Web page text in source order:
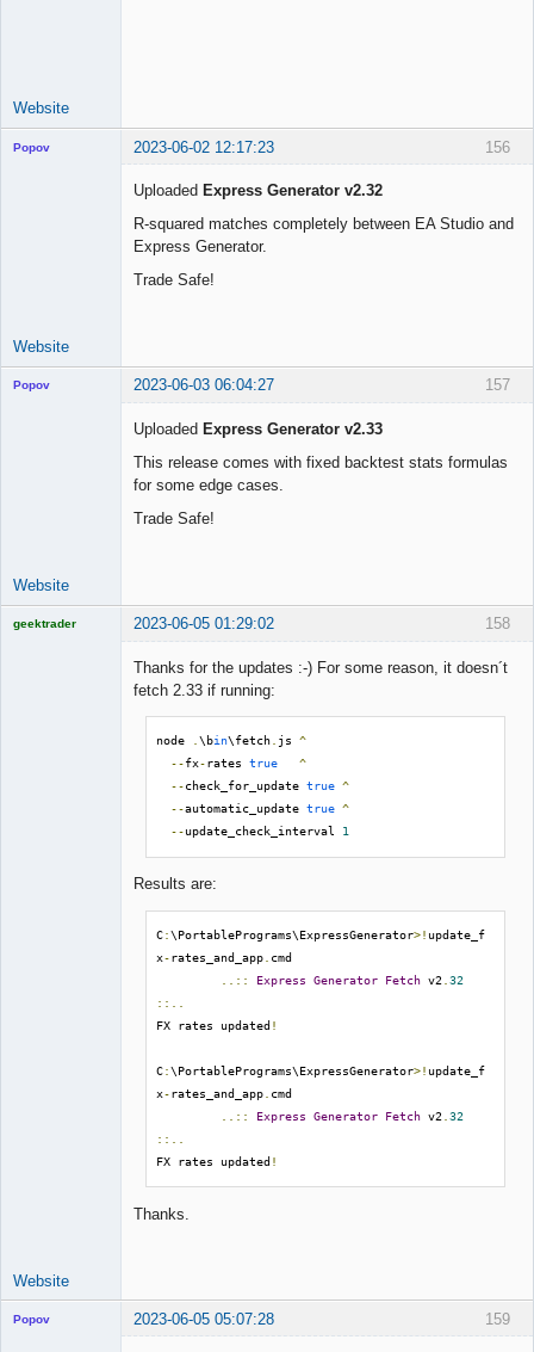
Website
156
Popov 2023-06-02 12:17:23
Uploaded Express Generator v2.32
R-squared matches completely between EA Studio and
Express Generator.
Trade Safe!
Website
157
Popov 2023-06-03 06:04:27
Uploaded Express Generator v2.33
This release comes with fixed backtest stats formulas
for some edge cases.
Trade Safe!
Website
158
geektrader 2023-06-05 01:29:02
Thanks for the updates :-) For some reason, it doesn´t
fetch 2.33 if running:
node .\bin\fetch. js ^
--fx-rates true
^
--check_for_update true ^
--automatic_update true ^
--update_check_interval 1
Results are:
C:\PortablePrograms\ExpressGenerator>! update_f
x-rates_and_app cmd
..::
Express Generator Fetch v2 .32
::..
FX rates updated!
C:\PortablePrograms\ExpressGenerator>! update_f
x-rates_and_app cmd
..::
Express Generator Fetch v2 .32
::..
FX rates updated!
Thanks.
Website
159
Popov 2023-06-05 05:07:28